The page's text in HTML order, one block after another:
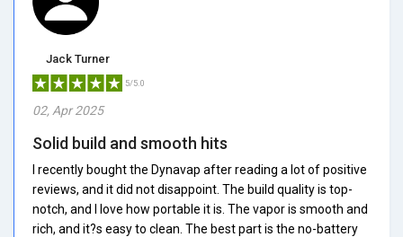
Jack Turner
5/5.0
02, Apr 2025
Solid build and smooth hits
I recently bought the Dynavap after reading a lot of positive
reviews, and it did not disappoint. The build quality is top-
notch, and I love how portable it is. The vapor is smooth and
rich, and it?s easy to clean. The best part is the no-battery